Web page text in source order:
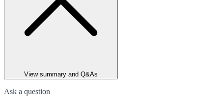
View summary and Q&As
Ask a question